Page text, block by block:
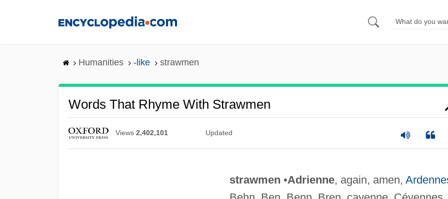
Humanities -like strawmen
Words That Rhyme With Strawmen
Views 2,402,101 Updated
strawmen •Adrienne, again, amen,